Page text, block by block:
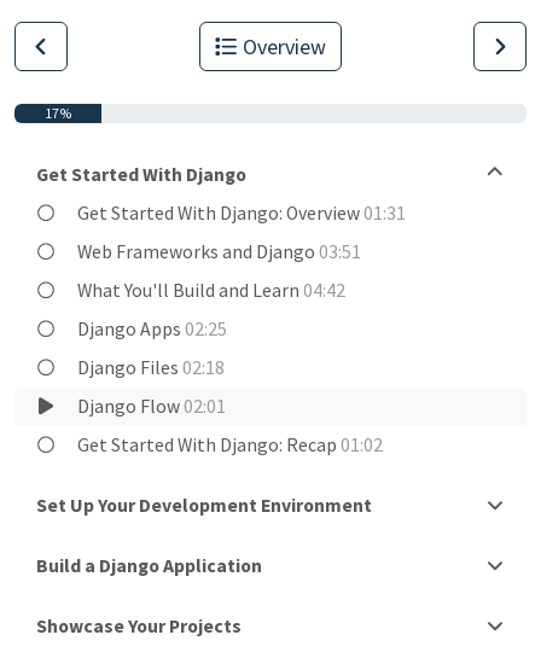
Overview
17%
Get Started With Django
Get Started With Django: Overview01:31
Web Frameworks and Django03:51
What You'll Build and Learn04:42
Django Apps02:25
Django Files02:18
Django Flow02:01
Get Started With Django: Recap01:02
Set Up Your Development Environment
Build a Django Application
Showcase Your Projects